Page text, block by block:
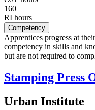
160
RI hours
Competency
Apprentices progress at
competency in skills and
but are not required to
Stamping Press
Urban Institute